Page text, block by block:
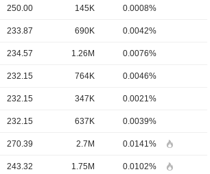
250.00 145K 0.0008%
233.87 690K 0.0042%
234.57 1.26M 0.0076%
232.15 764K 0.0046%
232.15 347K 0.0021%
232.15 637K 0.0039%
270.39 2.7M 0.0141%
243.32 1.75M 0.0102%